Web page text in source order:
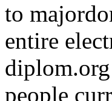
to
entire
people